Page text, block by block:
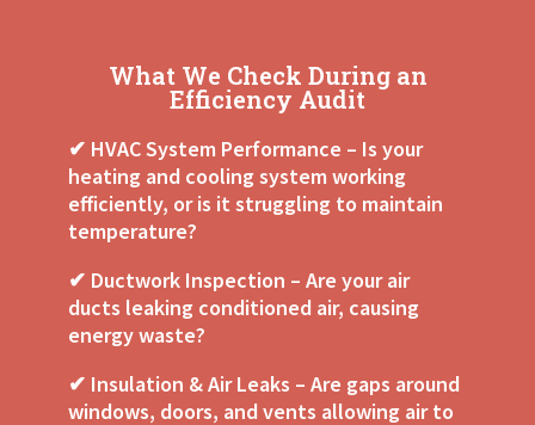
What We Check During an
Efficiency Audit
✔ HVAC System Performance – Is your
heating and cooling system working
efficiently, or is it struggling to maintain
temperature?
✔ Ductwork Inspection – Are your air
ducts leaking conditioned air, causing
energy waste?
✔ Insulation & Air Leaks – Are gaps around
windows, doors, and vents allowing air to